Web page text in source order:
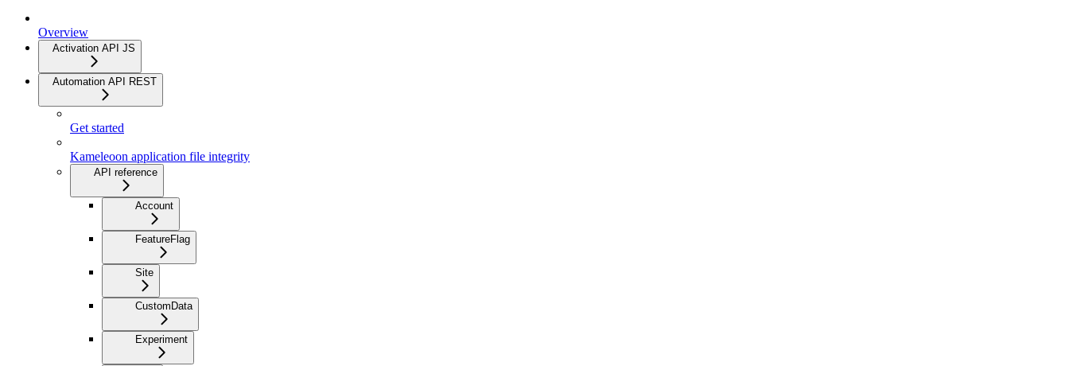
Overview
Activation API JS
Automation API REST
Get started
Kameleoon application file integrity
API reference
Account
FeatureFlag
Site
CustomData
Experiment